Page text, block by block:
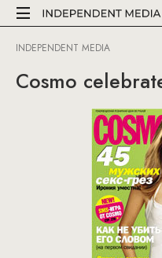
INDEPENDENT MEDIA
Cosmo